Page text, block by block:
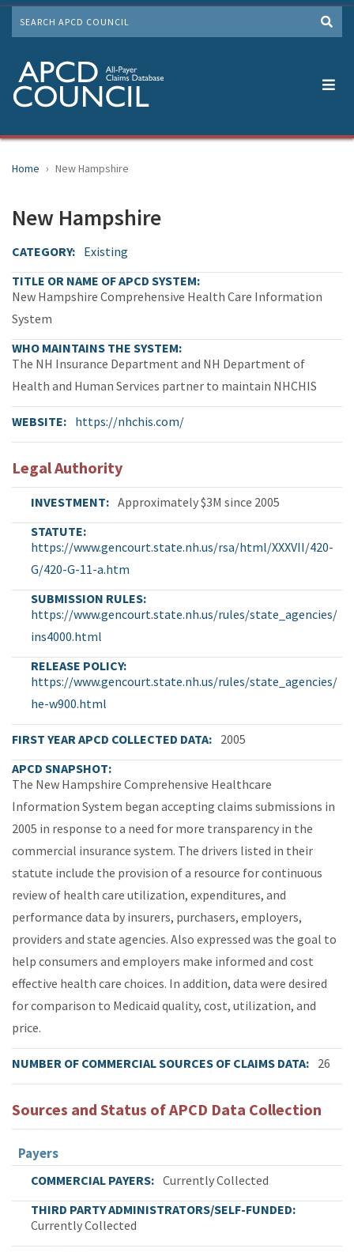
Skip
to
content
SEARCH
Home New Hampshire
New Hampshire
CATEGORY
Existing
TITLE OR NAME OF APCD SYSTEM
New Hampshire Comprehensive Health Care Information
System
WHO MAINTAINS THE SYSTEM
The NH Insurance Department and NH Department of
Health and Human Services partner to maintain NHCHIS
WEBSITE https://nhchis.com/
Legal Authority
INVESTMENT
Approximately $3M since 2005
STATUTE
https://www.gencourt.state.nh.us/rsa/html/XXXVII/420-
G/420-G-11-a.htm
SUBMISSION RULES
https://www.gencourt.state.nh.us/rules/state_agencies/
ins4000.html
RELEASE POLICY
https://www.gencourt.state.nh.us/rules/state_agencies/
he-w900.html
FIRST YEAR APCD COLLECTED DATA
2005
APCD SNAPSHOT
The New Hampshire Comprehensive Healthcare
Information System began accepting claims submissions in
2005 in response to a need for more transparency in the
commercial insurance system. The drivers listed in their
statute include the provision of a resource for continuous
review of health care utilization, expenditures, and
performance data by insurers, purchasers, employers,
providers and state agencies. Also expressed was the goal to
help consumers and employers make informed and cost
effective health care choices. In addition, data were desired
for comparison to Medicaid quality, cost, utilization, and
price.
NUMBER OF COMMERCIAL SOURCES OF CLAIMS DATA 26
Sources and Status of APCD Data Collection
Payers
COMMERCIAL PAYERS
Currently Collected
THIRD PARTY ADMINISTRATORS/SELF-FUNDED
Currently Collected